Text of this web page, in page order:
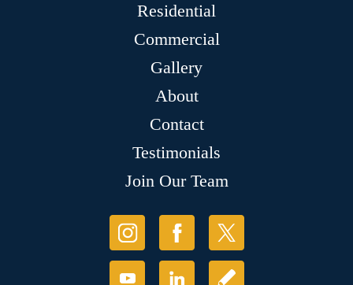
Residential
Commercial
Gallery
About
Contact
Testimonials
Join Our Team